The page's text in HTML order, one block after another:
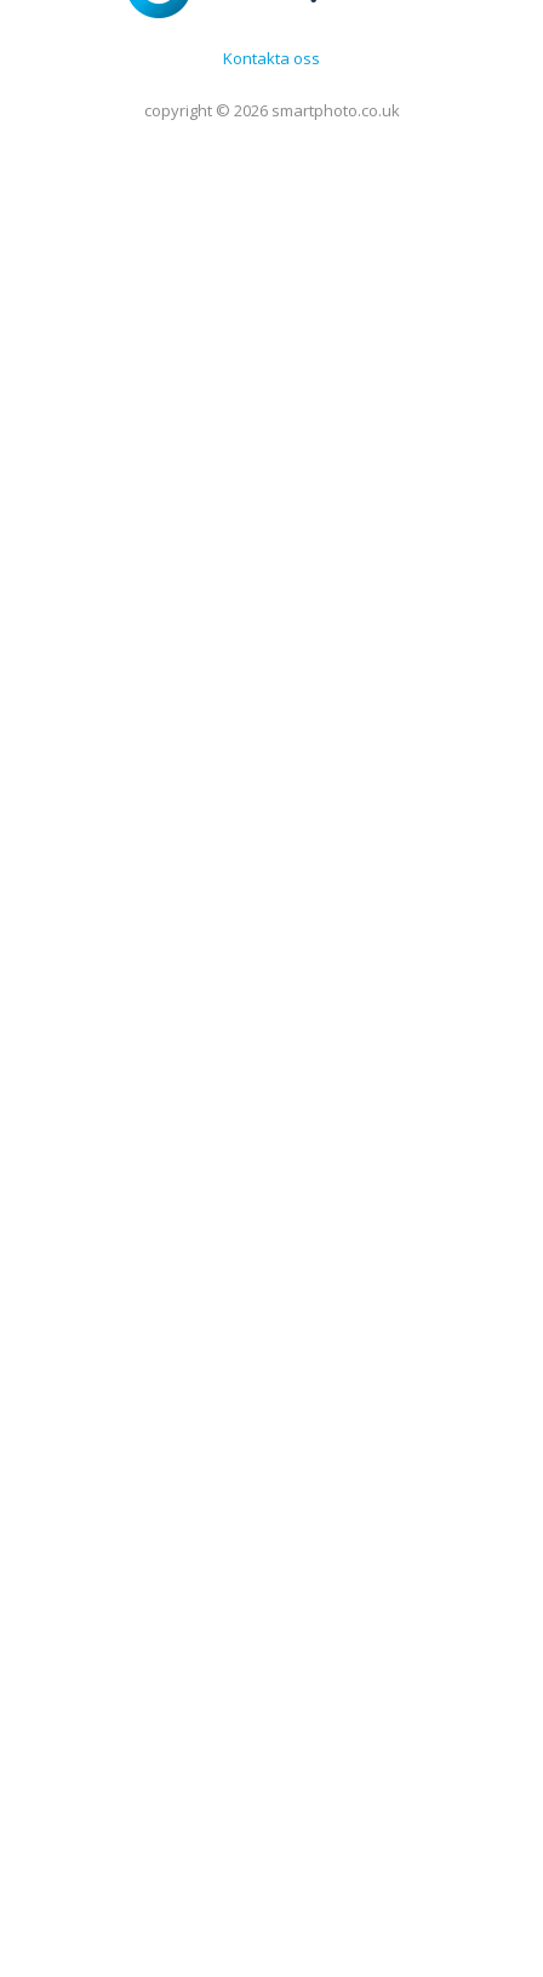
Kontakta oss
copyright © 2026 smartphoto.co.uk